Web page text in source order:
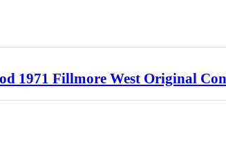
1971 Fillmore West Original